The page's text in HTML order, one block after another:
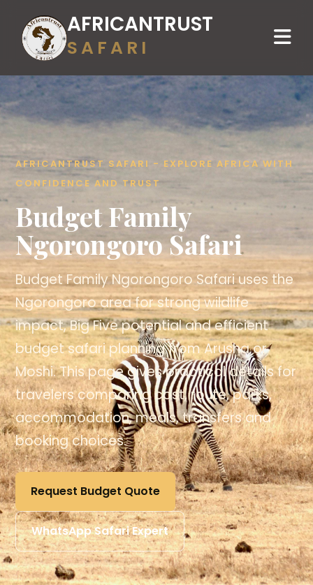
AFRICANTRUST
SAFARI
AFRICANTRUST SAFARI - EXPLORE AFRICA WITH
CONFIDENCE AND TRUST
Budget Family
Ngorongoro Safari
Budget Family Ngorongoro Safari uses the
Ngorongoro area for strong wildlife
impact, Big Five potential and efficient
budget safari planning from Arusha or
Moshi. This page gives practical details for
travelers comparing cost, route, parks,
accommodation, meals, transfers and
booking choices.
Request Budget Quote
WhatsApp Safari Expert